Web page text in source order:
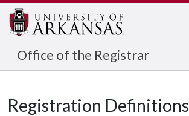
Office of the Registrar
Registration Definitions